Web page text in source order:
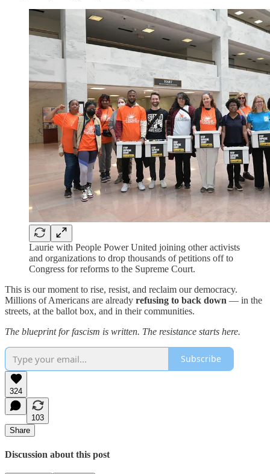
Laurie with People Power United joining other activists
and organizations to drop thousands of petitions off to
Congress for reforms to the Supreme Court.
This is our moment to rise, resist, and reclaim our democracy.
Millions of Americans are already refusing to back down — in the
streets, at the ballot box, and in their communities.
The blueprint for fascism is written. The resistance starts here.
Subscribe
324
103
Share
Discussion about this post